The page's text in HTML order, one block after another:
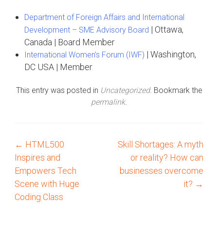
Department of Foreign Affairs and International
Development – SME Advisory Board | Ottawa,
Canada | Board Member
International Women’s Forum (IWF) | Washington,
DC USA | Member
This entry was posted in Uncategorized. Bookmark the
permalink.
P
o
s
← HTML500
Inspires and
Empowers Tech
Scene with Huge
Coding Class
Skill Shortages: A myth
or reality? How can
businesses overcome
it? →